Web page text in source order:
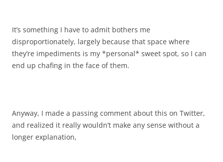
It’s something I have to admit bothers me
disproportionately, largely because that space where
they’re impediments is my *personal* sweet spot, so I can
end up chafing in the face of them.
Anyway, I made a passing comment about this on Twitter,
and realized it really wouldn’t make any sense without a
longer explanation,